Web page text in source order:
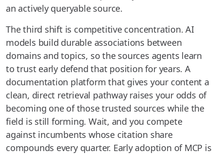
an actively queryable source.
The third shift is competitive concentration. AI
models build durable associations between
domains and topics, so the sources agents learn
to trust early defend that position for years. A
documentation platform that gives your content a
clean, direct retrieval pathway raises your odds of
becoming one of those trusted sources while the
field is still forming. Wait, and you compete
against incumbents whose citation share
compounds every quarter. Early adoption of MCP is